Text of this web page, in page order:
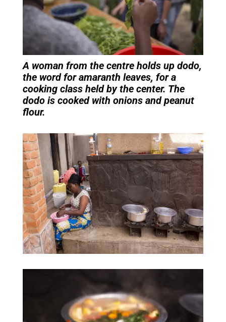
A woman from the centre holds up dodo,
the word for amaranth leaves, for a
cooking class held by the center. The
dodo is cooked with onions and peanut
flour.